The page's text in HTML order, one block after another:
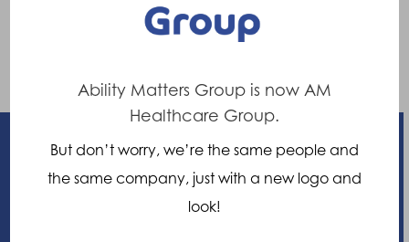
restricts movements which are associated
with hip dislocation and provides stability for
Enhancing your ability
Ability Matters Group is now AM
Healthcare Group.
But don’t worry, we’re the same people and
the same company, just with a new logo and
look!